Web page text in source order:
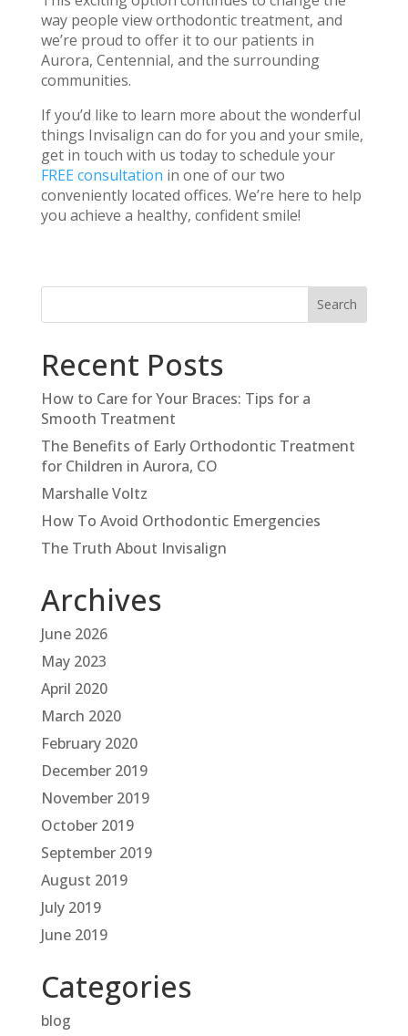
way people view orthodontic treatment, and
we’re proud to offer it to our patients in
Aurora, Centennial, and the surrounding
communities.
If you’d like to learn more about the wonderful
things Invisalign can do for you and your smile,
get in touch with us today to schedule your
FREE consultation in one of our two
conveniently located offices. We’re here to help
you achieve a healthy, confident smile!
Recent Posts
How to Care for Your Braces: Tips for a
Smooth Treatment
The Benefits of Early Orthodontic Treatment
for Children in Aurora, CO
Marshalle Voltz
How To Avoid Orthodontic Emergencies
The Truth About Invisalign
Archives
June 2026
May 2023
April 2020
March 2020
February 2020
December 2019
November 2019
October 2019
September 2019
August 2019
July 2019
June 2019
Categories
blog